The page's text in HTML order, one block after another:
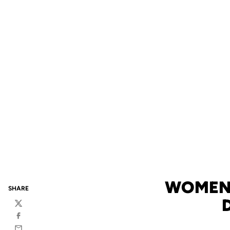
SHARE
Twitter
Facebook